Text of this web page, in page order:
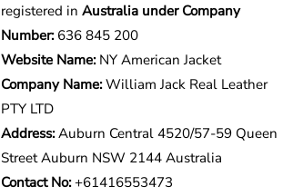
registered in Australia under Company
Number:636 845 200
Website Name:NY American Jacket
Company Name:William Jack Real Leather
PTY LTD
Address:Auburn Central 4520/57-59 Queen
Street Auburn NSW 2144 Australia
Contact No: +61416553473